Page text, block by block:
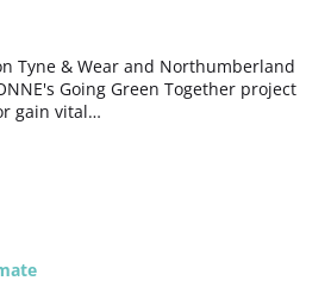
Tyne & Wear and Northumberland
Going Green Together project
gain vital…